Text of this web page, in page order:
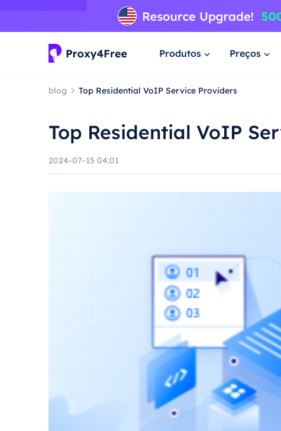
Produtos Preços
blog Top Residential VoIP Service Providers
Top Residential VoIP
2024-07-15 04:01